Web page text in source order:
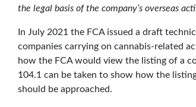
the legal basis of the company’s overseas
In July 2021 the FCA issued a draft
companies carrying on cannabis-related
how the FCA would view the listing of a
104.1 can be taken to show how the
should be approached.